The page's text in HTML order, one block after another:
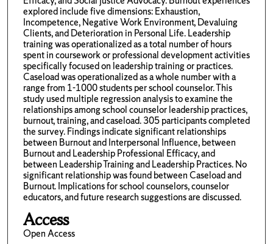
explored include five dimensions: Exhaustion,
Incompetence, Negative Work Environment, Devaluing
Clients, and Deterioration in Personal Life. Leadership
training was operationalized as a total number of hours
spent in coursework or professional development activities
specifically focused on leadership training or practices.
Caseload was operationalized as a whole number with a
range from 1-1000 students per school counselor. This
study used multiple regression analysis to examine the
relationships among school counselor leadership practices,
burnout, training, and caseload. 305 participants completed
the survey. Findings indicate significant relationships
between Burnout and Interpersonal Influence, between
Burnout and Leadership Professional Efficacy, and
between Leadership Training and Leadership Practices. No
significant relationship was found between Caseload and
Burnout. Implications for school counselors, counselor
educators, and future research suggestions are discussed.
Access
Open Access